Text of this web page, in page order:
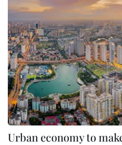
Urban economy to